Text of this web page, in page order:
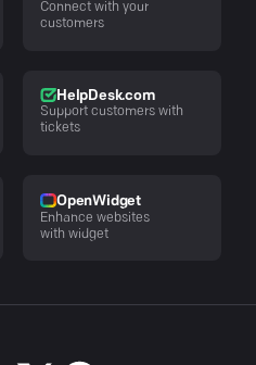
Connect with your
customers
HelpDesk.com
Support customers with
tickets
OpenWidget
Enhance websites
with widget